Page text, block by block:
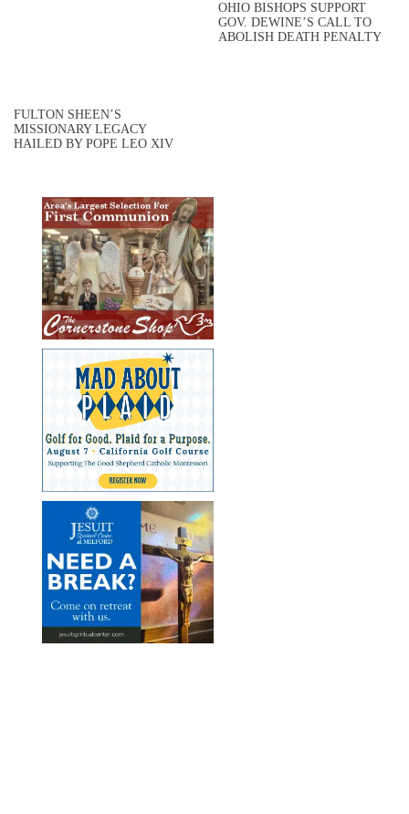
OHIO BISHOPS SUPPORT
GOV. DEWINE’S CALL TO
ABOLISH DEATH PENALTY
FULTON SHEEN’S
MISSIONARY LEGACY
HAILED BY POPE LEO XIV